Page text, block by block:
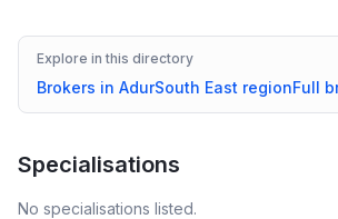
Explore in this directory
Brokers in AdurSouth East regionFull
Specialisations
No specialisations listed.